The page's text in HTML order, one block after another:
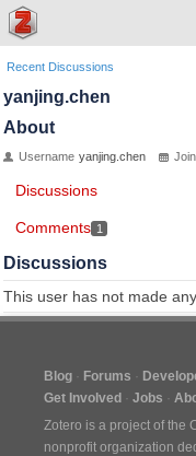
Recent Discussions
yanjing.chen
About
Username yanjing.chen
Discussions
Comments 1
Discussions
This user has not made
Blog Forums
Get Involved
Jobs
Zotero is a project of the
nonprofit organization